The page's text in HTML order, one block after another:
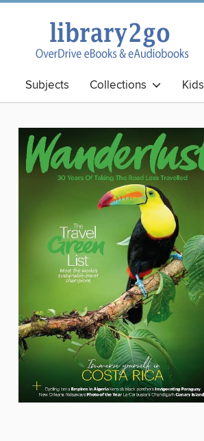
Subjects Collections Kids
Best Books